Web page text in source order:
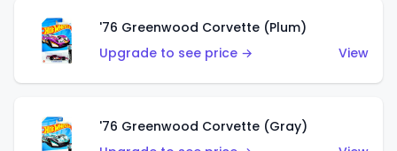
'76 Greenwood Corvette (Plum)
Upgrade to see price →
View
'76 Greenwood Corvette (Gray)